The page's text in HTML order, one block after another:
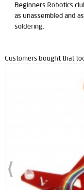
Beginners Robotics
as unassembled and
soldering.
Customers bought that